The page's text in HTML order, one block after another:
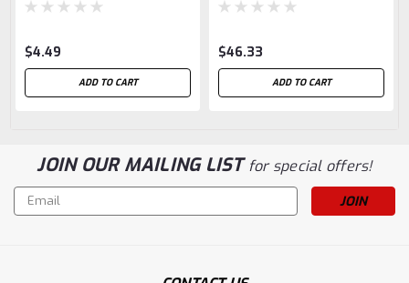
$4.49
ADD TO CART
$46.33
ADD TO CART
JOIN OUR MAILING LISTfor special offers!
Email
Address